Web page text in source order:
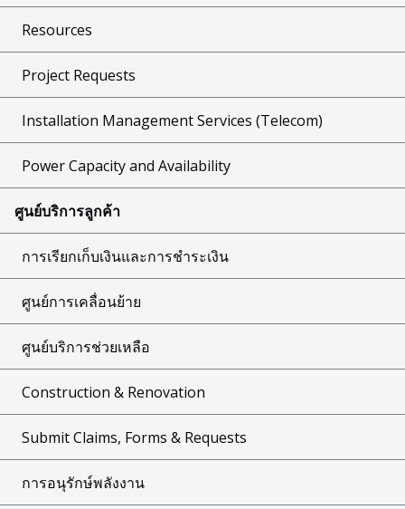
Resources
Project Requests
Installation Management Services (Telecom)
Power Capacity and Availability
ศูนย์บริการลูกค้า
การเรียกเก็บเงินและการชำระเงิน
ศูนย์การเคลื่อนย้าย
ศูนย์บริการช่วยเหลือ
Construction & Renovation
Submit Claims, Forms & Requests
การอนุรักษ์พลังงาน